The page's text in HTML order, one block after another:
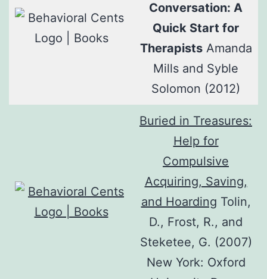
Conversation: A
Quick Start for
TherapistsAmanda
Mills and Syble
Solomon (2012)
Buried in Treasures:
Help for
Compulsive
Acquiring, Saving,
and Hoarding Tolin,
D., Frost, R., and
Steketee, G. (2007)
New York: Oxford